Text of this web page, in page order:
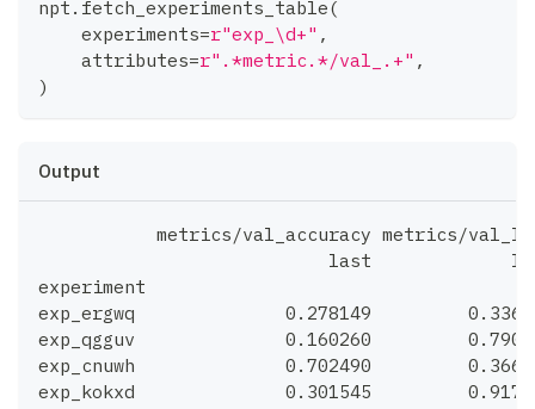
npt . fetch_experiments_table(
    experiments
=r"exp_\d+" ,
    attributes
=r".*metric.*/val_.+" ,
)
Output
metrics/val_accuracy metrics/
last
experiment
exp_ergwq              0.278149
exp_qgguv              0.160260
exp_cnuwh              0.702490
exp_kokxd              0.301545